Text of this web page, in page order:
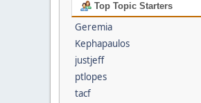
Top Topic Starters
Geremia
Kephapaulos
justjeff
ptlopes
tacf